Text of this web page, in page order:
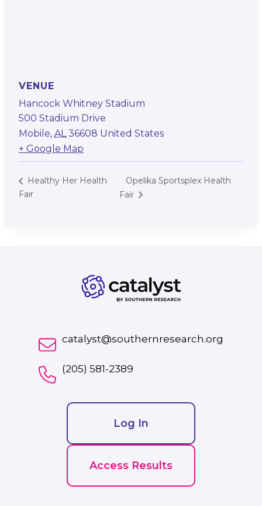
VENUE
Hancock Whitney Stadium
500 Stadium Drive
Mobile, AL 36608 United States
+ Google Map
Healthy Her Health
Fair
Opelika Sportsplex Health
Fair
catalyst@southernresearch.org
(205) 581-2389
Log In
Access Results